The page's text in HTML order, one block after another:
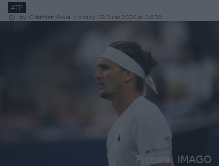
ATP
by Cristhián Avila Monday, 29 June 2026 at 06:30